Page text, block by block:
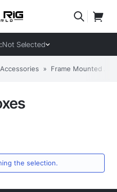
Not Selected
» Frame Mounted
the selection.